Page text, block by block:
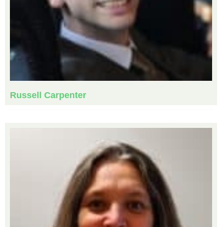
Russell Carpenter